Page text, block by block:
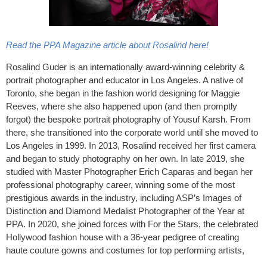
Read the PPA Magazine article about Rosalind here!
Rosalind Guder is an internationally award-winning celebrity &
portrait photographer and educator in Los Angeles. A native of
Toronto, she began in the fashion world designing for Maggie
Reeves, where she also happened upon (and then promptly
forgot) the bespoke portrait photography of Yousuf Karsh. From
there, she transitioned into the corporate world until she moved to
Los Angeles in 1999. In 2013, Rosalind received her first camera
and began to study photography on her own. In late 2019, she
studied with Master Photographer Erich Caparas and began her
professional photography career, winning some of the most
prestigious awards in the industry, including ASP’s Images of
Distinction and Diamond Medalist Photographer of the Year at
PPA. In 2020, she joined forces with For the Stars, the celebrated
Hollywood fashion house with a 36-year pedigree of creating
haute couture gowns and costumes for top performing artists,